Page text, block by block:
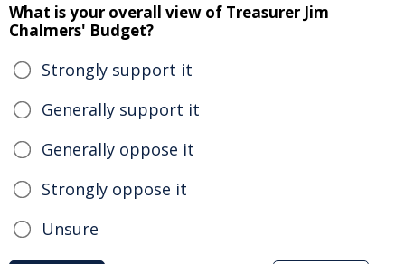
What is your overall view of Treasurer Jim
Chalmers' Budget?
Strongly support it
Generally support it
Generally oppose it
Strongly oppose it
Unsure